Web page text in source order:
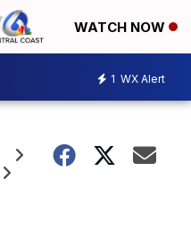
WATCH NOW
1 WX Alert